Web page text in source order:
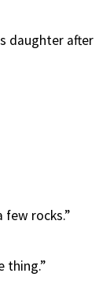
daughter after
rocks.”
thing.”